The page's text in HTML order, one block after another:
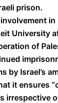
prison.
in
University
of
by Israel’s
it ensures
irrespective